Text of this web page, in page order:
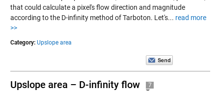
that could calculate a pixel's flow direction and magnitude
according to the D-infinity method of Tarboton. Let's... read more
>>
Category: Upslope area
Upslope area – D-infinity flow 7